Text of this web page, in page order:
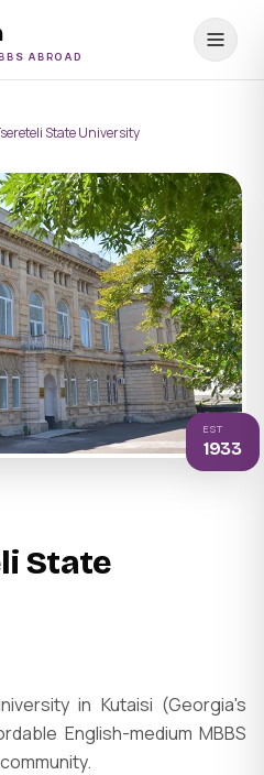
ABROAD
State University
EST
1933
State
in Kutaisi (Georgia's
English-medium MBBS